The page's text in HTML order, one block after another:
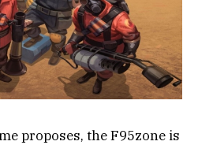
proposes, the F95zone is